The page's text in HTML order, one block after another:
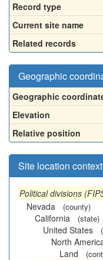
Record type
Current site name
Related records
Geographic
Geographic
Elevation
Relative position
Site location context
Political divisions
Nevada
(county)
California (state)
United States
North
Land